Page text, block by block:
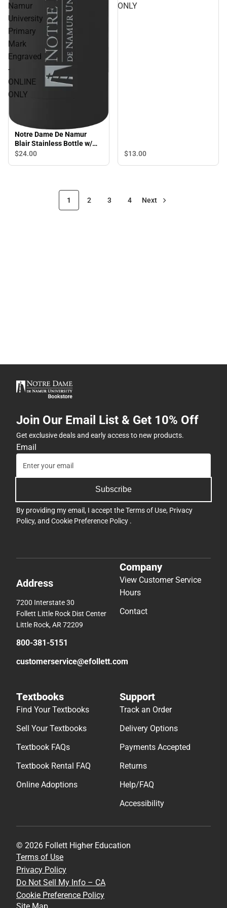
Namur
University
Primary
Mark
Engraved
-
ONLINE
ONLY
Notre Dame De Namur
Blair Stainless Bottle w/
Bamboo Lid 17 oz Notre
$24.00
ONLY
$13.00
1 2 3 4 Next
Join Our Email List & Get 10% Off
Get exclusive deals and early access to new products.
Email
Subscribe
By providing my email, I accept theTerms of Use, Privacy
Policy, and Cookie Preference Policy .
Address
7200 Interstate 30
Follett Little Rock Dist Center
Little Rock, AR 72209
800-381-5151
customerservice@efollett.com
Company
View Customer Service
Hours
Contact
Textbooks
Find Your Textbooks
Sell Your Textbooks
Textbook FAQs
Textbook Rental FAQ
Online Adoptions
Support
Track an Order
Delivery Options
Payments Accepted
Returns
Help/FAQ
Accessibility
© 2026 Follett Higher Education
Terms of Use
Privacy Policy
Do Not Sell My Info – CA
Cookie Preference Policy
Site Map